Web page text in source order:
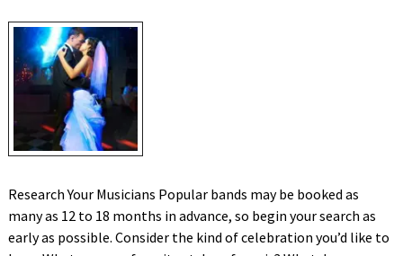
Research Your Musicians Popular bands may be booked as
many as 12 to 18 months in advance, so begin your search as
early as possible. Consider the kind of celebration you’d like to